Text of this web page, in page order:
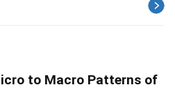
to Macro Patterns of